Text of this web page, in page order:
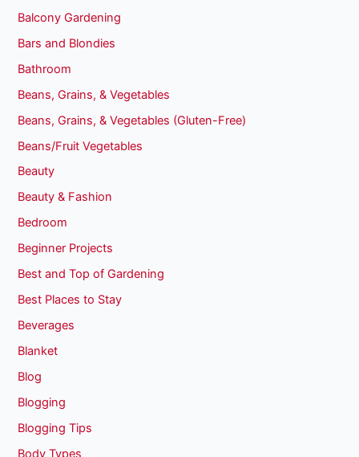
Balcony Gardening
Bars and Blondies
Bathroom
Beans, Grains, & Vegetables
Beans, Grains, & Vegetables (Gluten-Free)
Beans/Fruit Vegetables
Beauty
Beauty & Fashion
Bedroom
Beginner Projects
Best and Top of Gardening
Best Places to Stay
Beverages
Blanket
Blog
Blogging
Blogging Tips
Body Types